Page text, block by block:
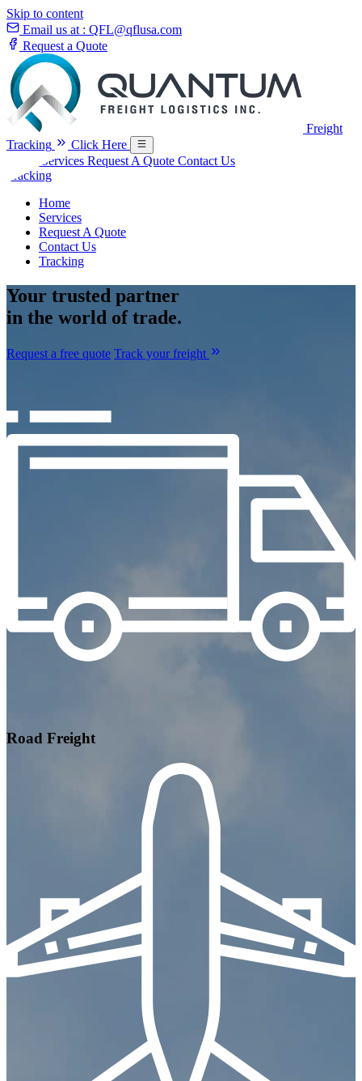
Skip to content
Email us at : QFL@qflusa.com
Request a Quote
Freight
Tracking
Click Here
Services Request A Quote Contact Us
Tracking
Home
Services
Request A Quote
Contact Us
Tracking
Your trusted partner
in the world of trade.
Request a free quote Track your freight
Road Freight